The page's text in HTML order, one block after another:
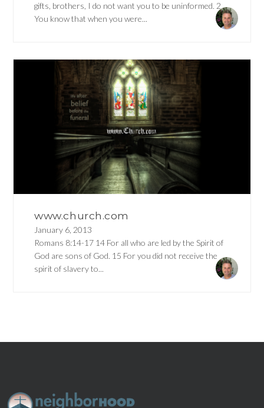
gifts, brothers, I do not want you to be uninformed. 2
You know that when you were...
www.church.com
January 6, 2013
Romans 8:14-17 14 For all who are led by the Spirit of
God are sons of God. 15 For you did not receive the
spirit of slavery to...